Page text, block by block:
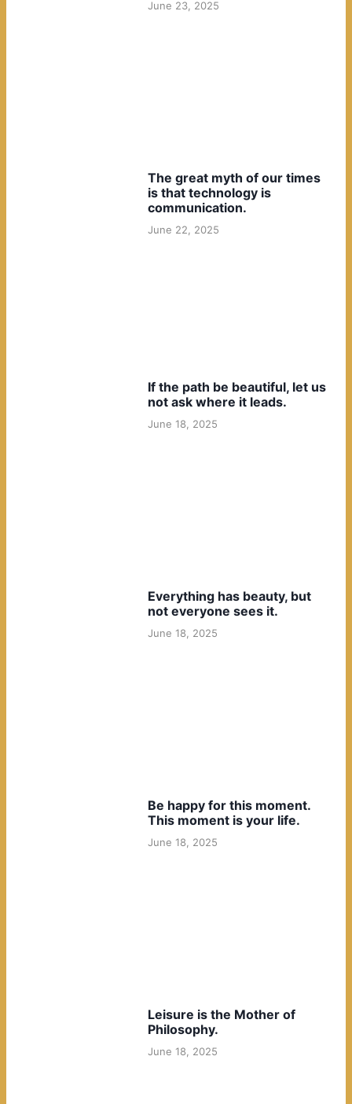
June 23, 2025
The great myth of our times
is that technology is
communication.
June 22, 2025
If the path be beautiful, let us
not ask where it leads.
June 18, 2025
Everything has beauty, but
not everyone sees it.
June 18, 2025
Be happy for this moment.
This moment is your life.
June 18, 2025
Leisure is the Mother of
Philosophy.
June 18, 2025